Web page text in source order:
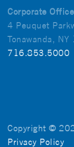
Corporate Office
4 Peuquet
Tonawanda,
716.853.5000
Copyright ©
Privacy Policy